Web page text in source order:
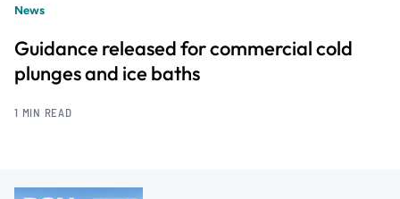
News
Guidance released for commercial cold
plunges and ice baths
1 MIN READ